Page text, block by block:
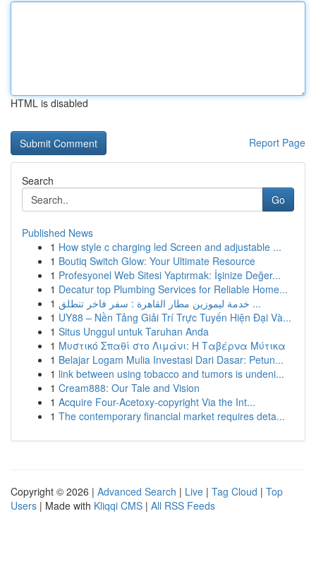
HTML is disabled
Report Page
Search
Go
Published News
1 How style c charging led Screen and adjustable ...
1 Boutiq Switch Glow: Your Ultimate Resource
1 Profesyonel Web Sitesi Yaptırmak: İşinize Değer...
1 Decatur top Plumbing Services for Reliable Home...
1
خدمة ليموزين مطار القاهرة : سفر فاخر تنطلق ...
1 UY88 – Nền Tảng Giải Trí Trực Tuyến Hiện Đại Và...
1 Situs Unggul untuk Taruhan Anda
1 Μυστικό Σπαθί στο Λιμάνι: Η Ταβέρνα Μύτικα
1 Belajar Logam Mulia Investasi Dari Dasar: Petun...
1 link between using tobacco and tumors is undeni...
1 Cream888: Our Tale and Vision
1 Acquire Four-Acetoxy-copyright Via the Int...
1 The contemporary financial market requires deta...
Copyright © 2026 | Advanced Search | Live | Tag Cloud | Top
Users | Made with Kliqqi CMS | All RSS Feeds